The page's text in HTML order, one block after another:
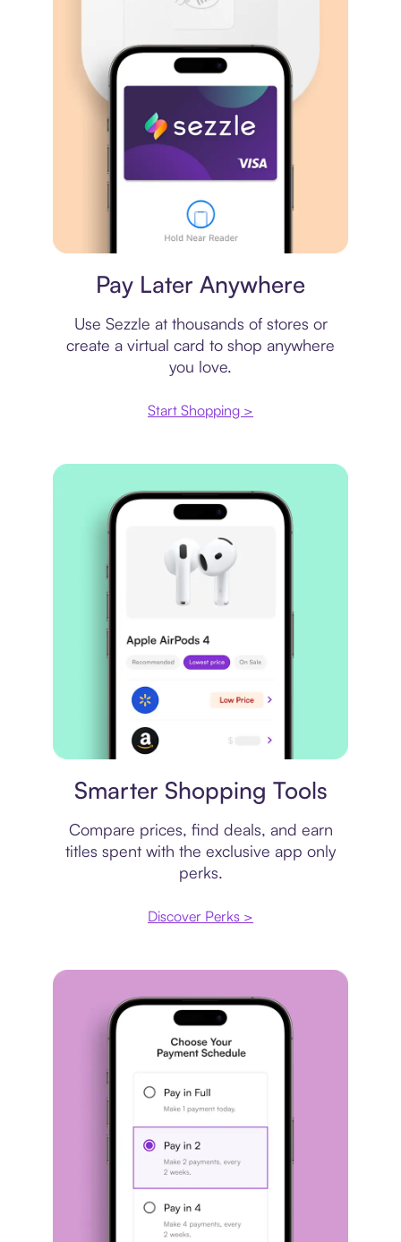
Pay Later Anywhere
Use Sezzle at thousands of stores or
create a virtual card to shop anywhere
you love.
Start Shopping >
Smarter Shopping Tools
Compare prices, find deals, and earn
titles spent with the exclusive app only
perks.
Discover Perks >